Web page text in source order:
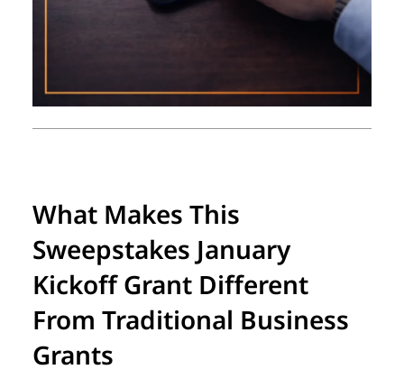
What Makes This
Sweepstakes January
Kickoff Grant Different
From Traditional Business
Grants